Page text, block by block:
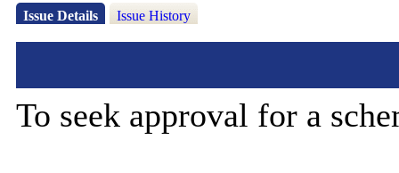
Issue Details Issue History
To seek approval for a